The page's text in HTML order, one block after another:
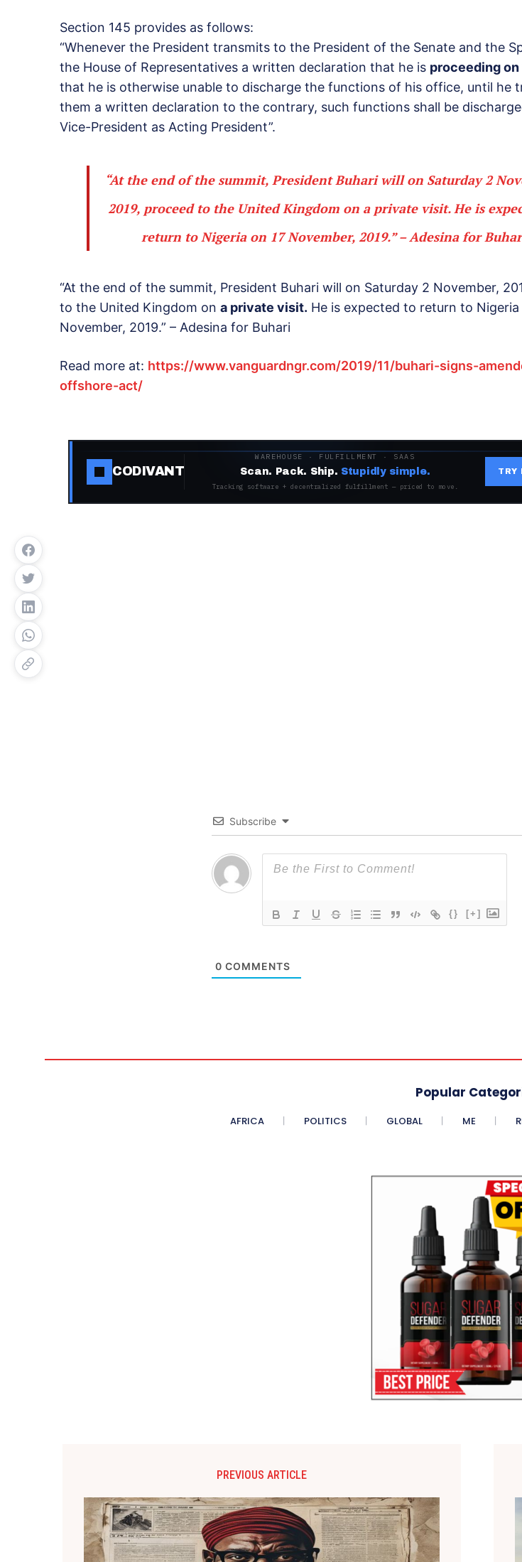
Section 145 provides as follows:
“Whenever the President transmits to the President of the Senate and the
the House of Representatives a written declaration that he is proceeding
that he is otherwise unable to discharge the functions of his office, until he
them a written declaration to the contrary, such functions shall be
Vice-President as Acting President”.
“At the end of the summit, President Buhari will on Saturday 2
2019, proceed to the United Kingdom on a private visit.He is
return to Nigeria on 17 November, 2019.” – Adesina for
“At the end of the summit, President Buhari will on Saturday 2 November,
to the United Kingdom on a private visit. He is expected to return to Nigeria
November, 2019.” – Adesina for Buhari
Read more at: https://www.vanguardngr.com/2019/11/buhari-signs-
offshore-act/
CODIVANT
WAREHOUSE · FULFILLMENT · SAAS
Scan. Pack. Ship. Stupidly simple.
Tracking software + decentralized fulfillment — priced to move.
TRY
Subscribe
{} [+]
0 COMMENTS
Popular
AFRICA POLITICS GLOBAL ME
PREVIOUS ARTICLE